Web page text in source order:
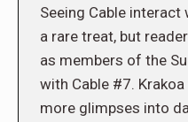
Seeing Cable
a rare treat, but
as members of the
with Cable #7.
more glimpses into